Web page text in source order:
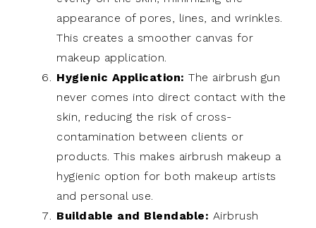
appearance of pores, lines, and wrinkles.
This creates a smoother canvas for
makeup application.
Hygienic Application: The airbrush gun
never comes into direct contact with the
skin, reducing the risk of cross-
contamination between clients or
products. This makes airbrush makeup a
hygienic option for both makeup artists
and personal use.
Buildable and Blendable: Airbrush